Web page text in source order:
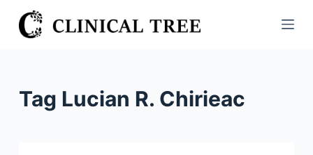
S
k
Tag Lucian R. Chirieac